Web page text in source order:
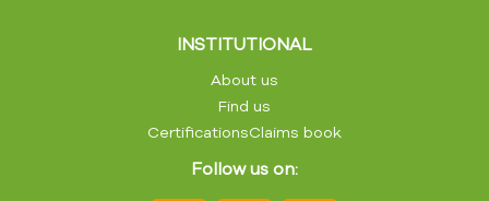
INSTITUTIONAL
About us
Find us
CertificationsClaims book
Follow us on: